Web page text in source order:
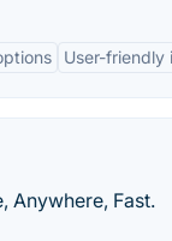
User-friendly
Anywhere, Fast.